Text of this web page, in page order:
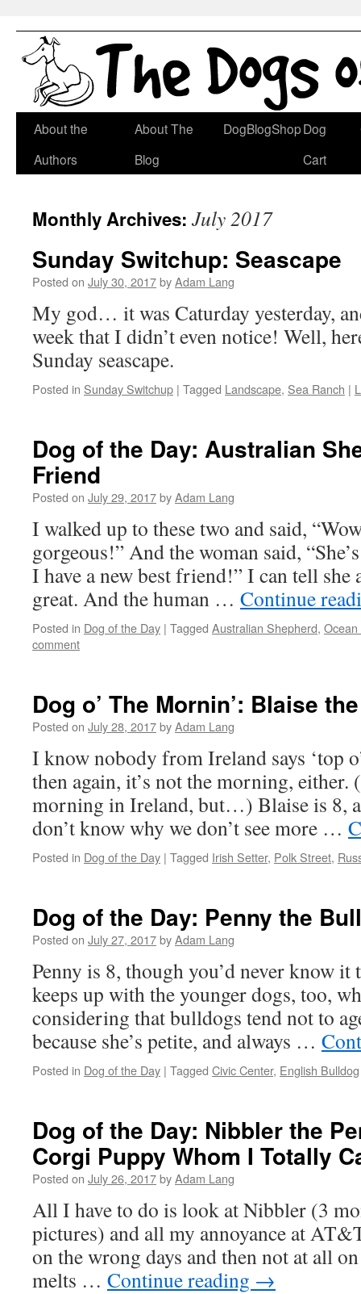
Skip
About the
Authors
About The
Blog
DogBlogShopDog
Cart
Monthly Archives: July 2017
Sunday Switchup: Seascape
Posted on July 30, 2017byAdam Lang
My god… it was Caturday yesterday,
week that I didn’t even notice! Well,
Sunday seascape.
Posted in Sunday Switchup | Tagged Landscape, Sea Ranch |
Dog of the Day: Australian
Friend
Posted on July 29, 2017byAdam Lang
I walked up to these two and said,
gorgeous!” And the woman said,
I have a new best friend!” I can tell
great. And the human … Continue
Posted in Dog of the Day | Tagged Australian Shepherd,
comment
Dog o’ The Mornin’: Blaise
Posted on July 28, 2017byAdam Lang
I know nobody from Ireland says ‘top
then again, it’s not the morning, either.
morning in Ireland, but…) Blaise is 8,
don’t know why we don’t see more …
Posted in Dog of the Day | Tagged Irish Setter, Polk Street,
Dog of the Day: Penny the
Posted on July 27, 2017byAdam Lang
Penny is 8, though you’d never know
keeps up with the younger dogs, too,
considering that bulldogs tend not to
because she’s petite, and always …
Posted in Dog of the Day | Tagged Civic Center, English Bulldog
Dog of the Day: Nibbler the
Corgi Puppy Whom I Totally
Posted on July 26, 2017byAdam Lang
All I have to do is look at Nibbler (3
pictures) and all my annoyance at
on the wrong days and then not at all
melts … Continue reading →